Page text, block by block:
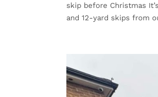
skip before Christmas
and 12-yard skips from